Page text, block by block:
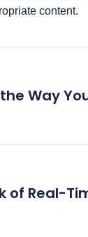
content.
Way
of Real-